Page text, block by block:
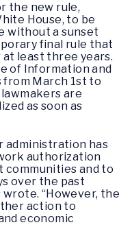
the new rule,
House, to be
without a sunset
final rule that
least three years.
of Information and
from March 1st to
are
as soon as
administration has
authorization
communities and to
over the past
“However, the
action to
economic